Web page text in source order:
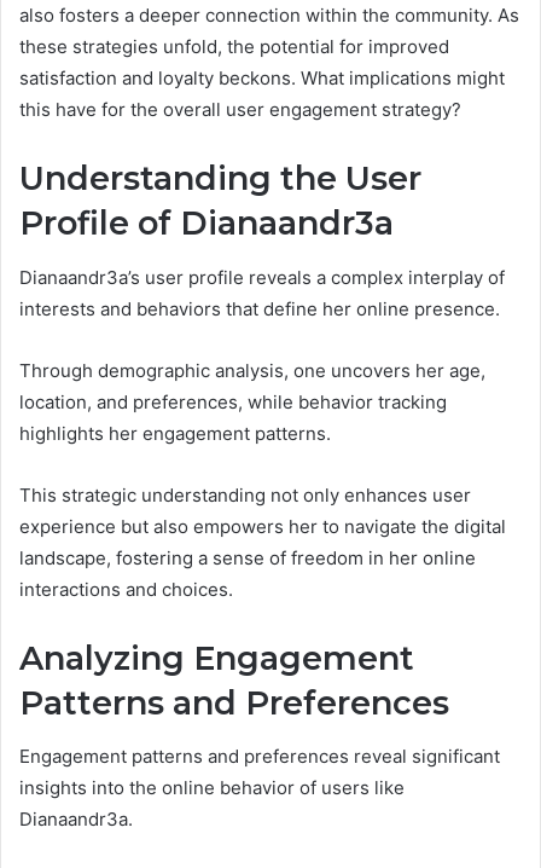
also fosters a deeper connection within the community. As
these strategies unfold, the potential for improved
satisfaction and loyalty beckons. What implications might
this have for the overall user engagement strategy?
Understanding the User
Profile of Dianaandr3a
Dianaandr3a’s user profile reveals a complex interplay of
interests and behaviors that define her online presence.
Through demographic analysis, one uncovers her age,
location, and preferences, while behavior tracking
highlights her engagement patterns.
This strategic understanding not only enhances user
experience but also empowers her to navigate the digital
landscape, fostering a sense of freedom in her online
interactions and choices.
Analyzing Engagement
Patterns and Preferences
Engagement patterns and preferences reveal significant
insights into the online behavior of users like
Dianaandr3a.